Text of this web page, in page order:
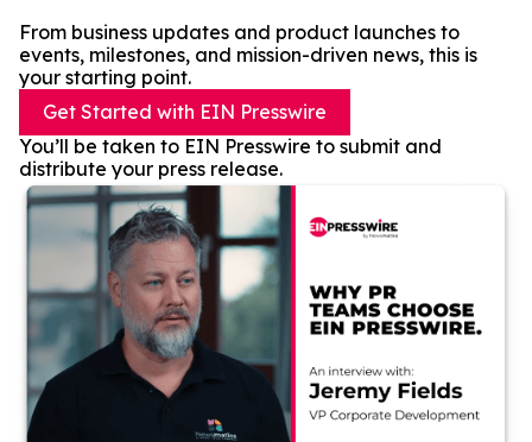
From business updates and product launches to
events, milestones, and mission-driven news, this is
your starting point.
Get Started with EIN Presswire
You’ll be taken to EIN Presswire to submit and
distribute your press release.